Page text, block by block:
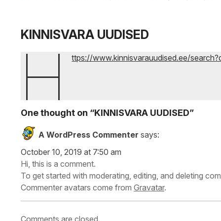
KINNISVARA UUDISED
h ttps://www.kinnisvarauudised.ee/
One thought on “KINNISVARA UUDISED”
A WordPress Commenter says:
October 10, 2019 at 7:50 am
Hi, this is a comment.
To get started with moderating, editing, and deleting
Commenter avatars come from Gravatar.
Comments are closed.